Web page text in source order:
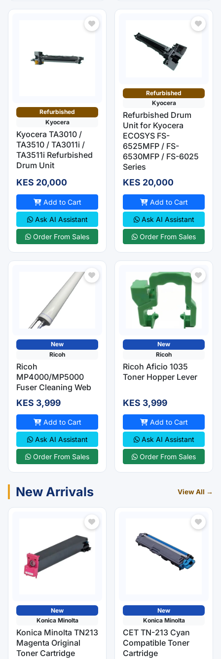
Refurbished
Kyocera
Kyocera TA3010 /
TA3510 / TA3011i /
TA3511i Refurbished
Drum Unit
KES 20,000
Add to Cart
Ask AI Assistant
Order From Sales
Refurbished
Kyocera
Refurbished Drum
Unit for Kyocera
ECOSYS FS-
6525MFP / FS-
6530MFP / FS-6025
Series
KES 20,000
Add to Cart
Ask AI Assistant
Order From Sales
New
Ricoh
Ricoh
MP4000/MP5000
Fuser Cleaning Web
KES 3,999
Add to Cart
Ask AI Assistant
Order From Sales
New
Ricoh
Ricoh Aficio 1035
Toner Hopper Lever
KES 3,999
Add to Cart
Ask AI Assistant
Order From Sales
New Arrivals View All →
New
Konica Minolta
Konica Minolta TN213
Magenta Original
Toner Cartridge
New
Konica Minolta
CET TN-213 Cyan
Compatible Toner
Cartridge